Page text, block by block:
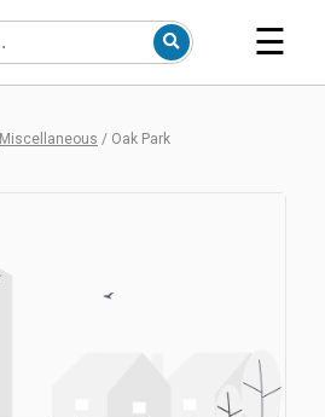
☰
Miscellaneous / Oak Park